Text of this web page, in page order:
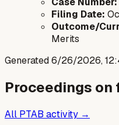
Filing Date:
Outcome/
Merits
Generated6/26/2026,
Proceedings on
All PTAB activity →